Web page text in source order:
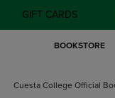
GIFT CARDS
BOOKSTORE
Cuesta College Official